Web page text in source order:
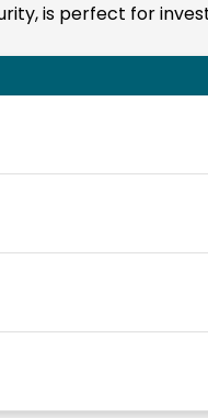
is perfect for